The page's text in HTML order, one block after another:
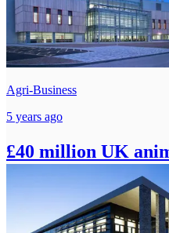
Agri-Business
5 years ago
£40 million UK